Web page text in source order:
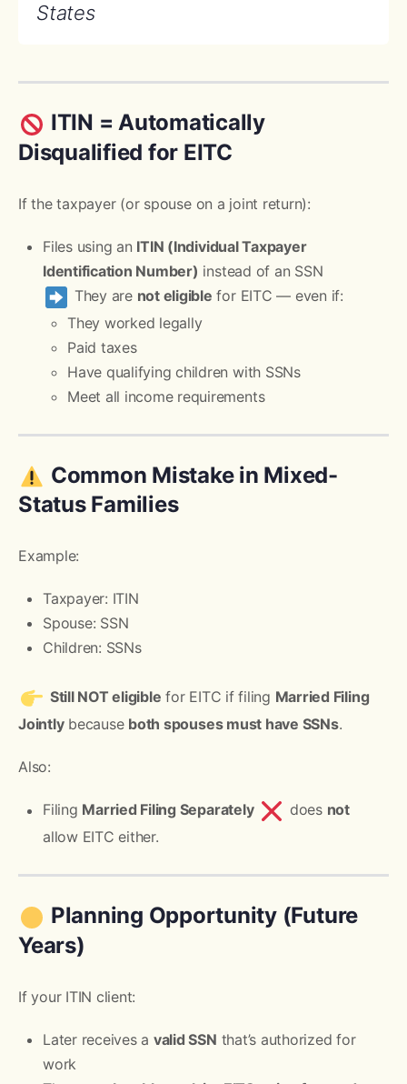
States
ITIN = Automatically
Disqualified for EITC
If the taxpayer (or spouse on a joint return):
Files using an ITIN (Individual Taxpayer
Identification Number) instead of an SSN
They are not eligible for EITC — even if:
They worked legally
Paid taxes
Have qualifying children with SSNs
Meet all income requirements
Common Mistake in Mixed-
Status Families
Example:
Taxpayer: ITIN
Spouse: SSN
Children: SSNs
Still NOT eligible for EITC if filing Married Filing
Jointlybecause both spouses must have SSNs.
Also:
Filing Married Filing Separately does not
allow EITC either.
Planning Opportunity (Future
Years)
If your ITIN client:
Later receives a valid SSN that’s authorized for
work